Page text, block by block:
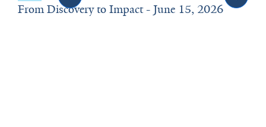
From Discovery to Impact - June 15, 2026